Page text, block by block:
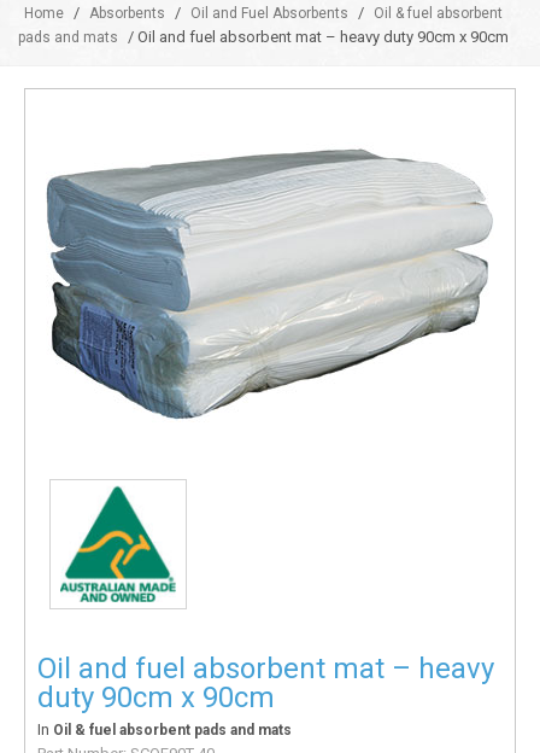
Home / Absorbents / Oil and Fuel Absorbents /
Oil & fuel absorbent
pads and mats
/ Oil and fuel absorbent mat – heavy duty 90cm x 90cm
Oil and fuel absorbent mat – heavy
duty 90cm x 90cm
In Oil & fuel absorbent pads and mats